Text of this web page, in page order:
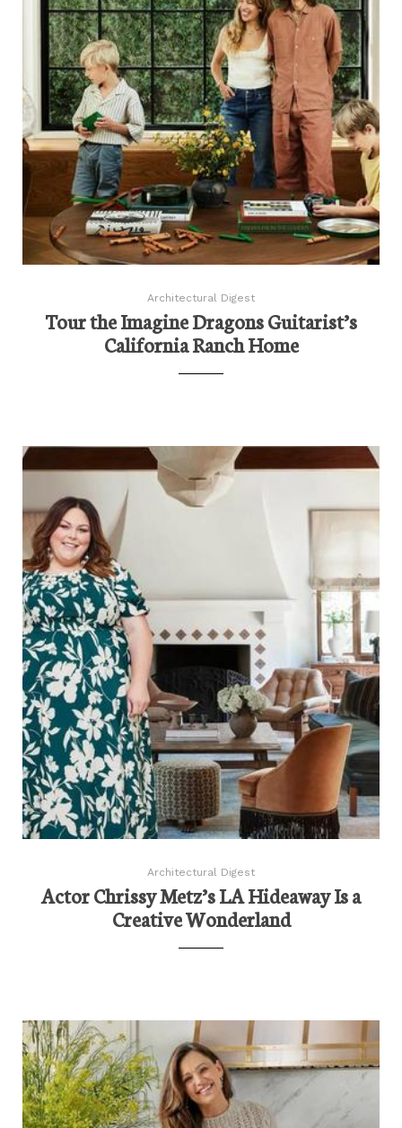
Architectural Digest
Tour the Imagine Dragons Guitarist’s
California Ranch Home
Architectural Digest
Actor Chrissy Metz’s LA Hideaway Is a
Creative Wonderland